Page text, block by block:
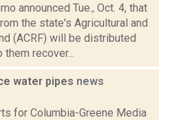
announced Tue., Oct. 4, that
the state's Agricultural and
(ACRF) will be distributed
recover...
water pipes news
for Columbia-Greene Media